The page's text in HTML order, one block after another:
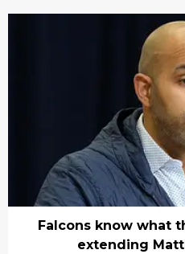
Falcons know what
extending